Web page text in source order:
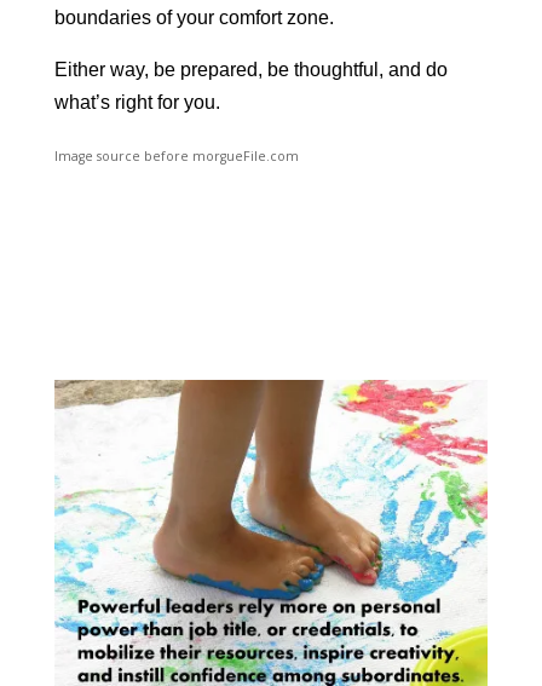
boundaries of your comfort zone.
Either way, be prepared, be thoughtful, and do
what’s right for you.
Image source before morgueFile.com